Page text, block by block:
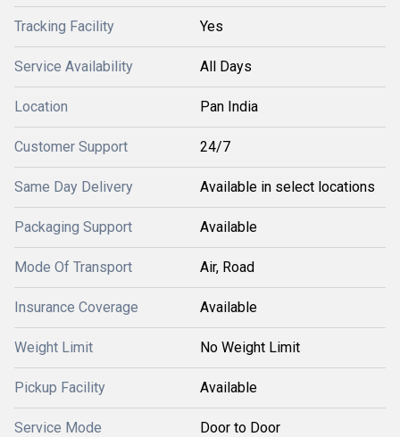
Tracking Facility Yes
Service Availability All Days
Location Pan India
Customer Support 24/7
Same Day Delivery Available in select locations
Packaging Support Available
Mode Of Transport Air, Road
Insurance Coverage Available
Weight Limit No Weight Limit
Pickup Facility Available
Service Mode Door to Door